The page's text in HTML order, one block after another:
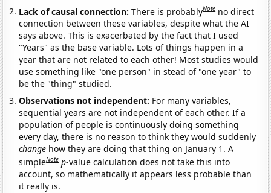
Lack of causal connection:There is probablyNote no direct
connection between these variables, despite what the AI
says above. This is exacerbated by the fact that I used
"Years" as the base variable. Lots of things happen in a
year that are not related to each other! Most studies would
use something like "one person" in stead of "one year" to
be the "thing" studied.
Observations not independent: For many variables,
sequential years are not independent of each other. If a
population of people is continuously doing something
every day, there is no reason to think they would suddenly
change how they are doing that thing on January 1. A
simpleNote p-value calculation does not take this into
account, so mathematically it appears less probable than
it really is.